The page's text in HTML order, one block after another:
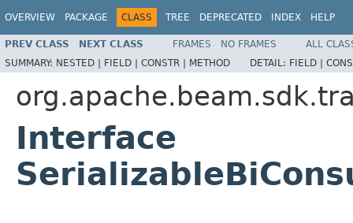
OVERVIEW PACKAGE CLASS TREE DEPRECATED INDEX HELP
PREV CLASS NEXT CLASS FRAMES NO FRAMES
ALL
SUMMARY: NESTED | FIELD | CONSTR | METHOD DETAIL: FIELD |
Interface